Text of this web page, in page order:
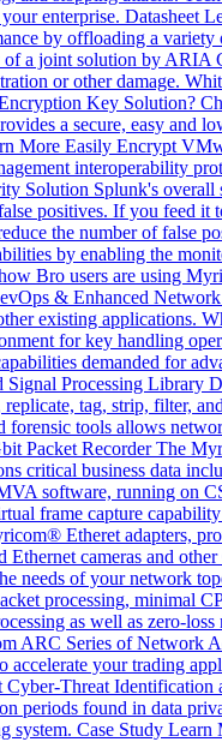
enterprise. Datasheet
by offloading a
a joint solution by ARIA
or other damage.
Key Solution?
a secure, easy and
More Easily Encrypt
interoperability
Solution Splunk's overall
positives. If you feed
the number of false
by enabling the
Bro users are using
& Enhanced
existing
for key handling
demanded for
Processing Library
tag, strip, filter,
tools allows
Packet Recorder The
critical business data
software, running on
frame capture
Etheret adapters,
cameras and
needs of your network
processing, minimal
as well as zero-
ARC Series of Network
your trading
Threat
periods found in data
system. Case Study Learn